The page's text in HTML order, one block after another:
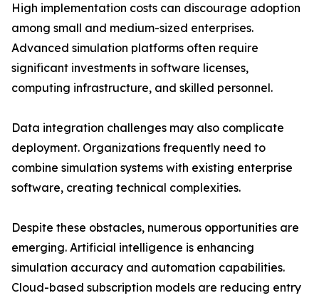
High implementation costs can discourage adoption
among small and medium-sized enterprises.
Advanced simulation platforms often require
significant investments in software licenses,
computing infrastructure, and skilled personnel.
Data integration challenges may also complicate
deployment. Organizations frequently need to
combine simulation systems with existing enterprise
software, creating technical complexities.
Despite these obstacles, numerous opportunities are
emerging. Artificial intelligence is enhancing
simulation accuracy and automation capabilities.
Cloud-based subscription models are reducing entry